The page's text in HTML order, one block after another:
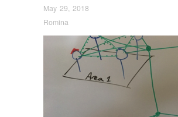
May 29, 2018
Romina